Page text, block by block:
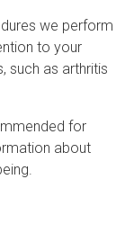
we perform
to your
such as arthritis
for
about